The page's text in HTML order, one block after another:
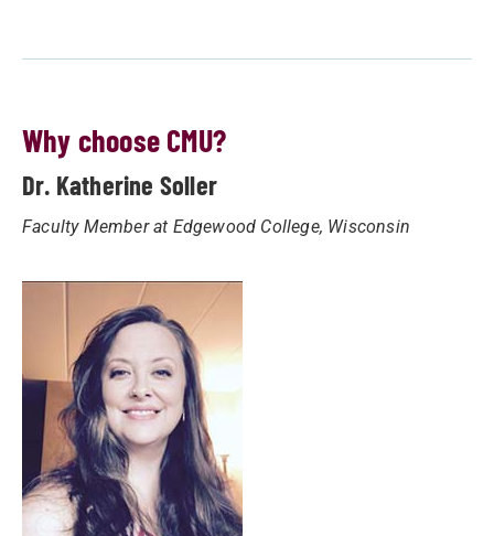
Why choose CMU?
Dr. Katherine Soller
Faculty Member at Edgewood College, Wisconsin